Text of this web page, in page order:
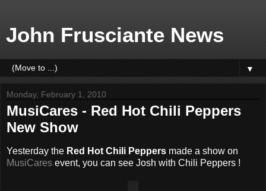
John Frusciante News
▼
Monday, February 1, 2010
MusiCares - Red Hot Chili Peppers
New Show
Yesterday the Red Hot Chili Peppers made a show on
MusiCares event, you can see Josh with Chili Peppers !